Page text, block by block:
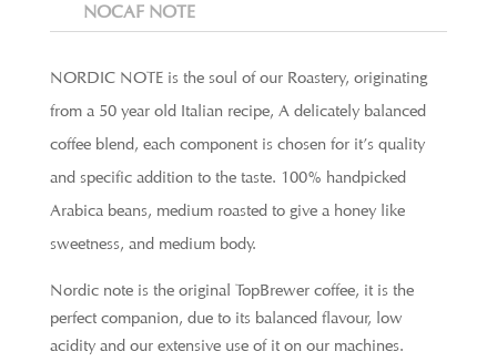
NOCAF NOTE
NORDIC NOTE is the soul of our Roastery, originating
from a 50 year old Italian recipe, A delicately balanced
coffee blend, each component is chosen for it’s quality
and specific addition to the taste. 100% handpicked
Arabica beans, medium roasted to give a honey like
sweetness, and medium body.
Nordic note is the original TopBrewer coffee, it is the
perfect companion, due to its balanced flavour, low
acidity and our extensive use of it on our machines.